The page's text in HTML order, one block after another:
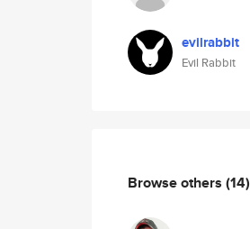
evilrabbit
Evil Rabbit
Browse others (14)